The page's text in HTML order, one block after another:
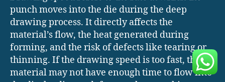
punch moves into the die during the deep
drawing process. It directly affects the
material’s flow, the heat generated during
forming, and the risk of defects like tearing or
thinning. If the drawing speed is too fast, the
material may not have enough time to flow into